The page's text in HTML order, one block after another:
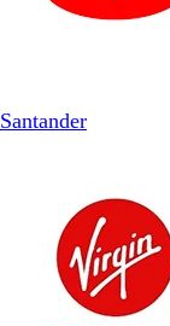
Santander